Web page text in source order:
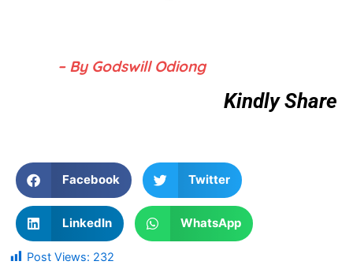
– By Godswill Odiong
Kindly Share
Facebook Twitter
LinkedIn WhatsApp
Post Views: 232